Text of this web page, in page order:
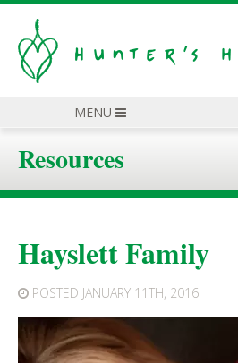
MENU
Resources
Hayslett Family
POSTED JANUARY 11TH, 2016